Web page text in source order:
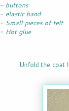
- buttons
- elastic band
- Small pieces of felt
- Hot glue
Unfold the coat